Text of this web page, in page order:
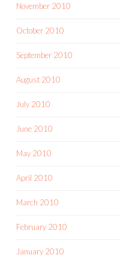
November 2010
October 2010
September 2010
August 2010
July 2010
June 2010
May 2010
April 2010
March 2010
February 2010
January 2010